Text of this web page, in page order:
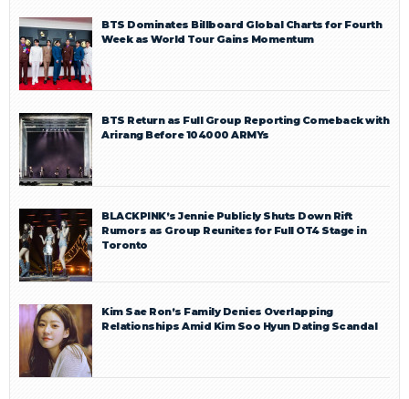
BTS Dominates Billboard Global Charts for Fourth
Week as World Tour Gains Momentum
BTS Return as Full Group Reporting Comeback with
Arirang Before 104000 ARMYs
BLACKPINK’s Jennie Publicly Shuts Down Rift
Rumors as Group Reunites for Full OT4 Stage in
Toronto
Kim Sae Ron’s Family Denies Overlapping
Relationships Amid Kim Soo Hyun Dating Scandal